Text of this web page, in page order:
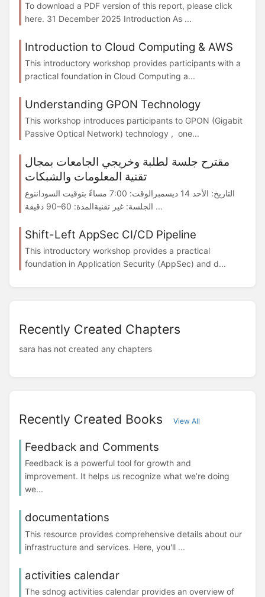
To download a PDF version of this report, please click
here. 31 December 2025 Introduction As ...
Introduction to Cloud Computing & AWS
This introductory workshop provides participants with a
practical foundation in Cloud Computing a...
Understanding GPON Technology
This workshop introduces participants to GPON (Gigabit
Passive Optical Network) technology , one...
مقترح جلسة لطلبة وخريجي الجامعات بمجال
تقنية المعلومات والشبكات
التاريخ: الأحد 14 ديسمبرالوقت: 7:00 مساءً بتوقيت السوداننوع
الجلسة: غير تقنيةالمدة: 60–90 دقيقة ...
Shift-Left AppSec CI/CD Pipeline
This introductory workshop provides a practical
foundation in Application Security (AppSec) and d...
Recently Created Chapters
sara has not created any chapters
Recently Created Books View All
Feedback and Comments
Feedback is a powerful tool for growth and
improvement. It helps us recognize what we’re doing
we...
documentations
This resource provides comprehensive details about our
infrastructure and services. Here, you'll ...
activities calendar
The sdnog activities calendar provides an overview of